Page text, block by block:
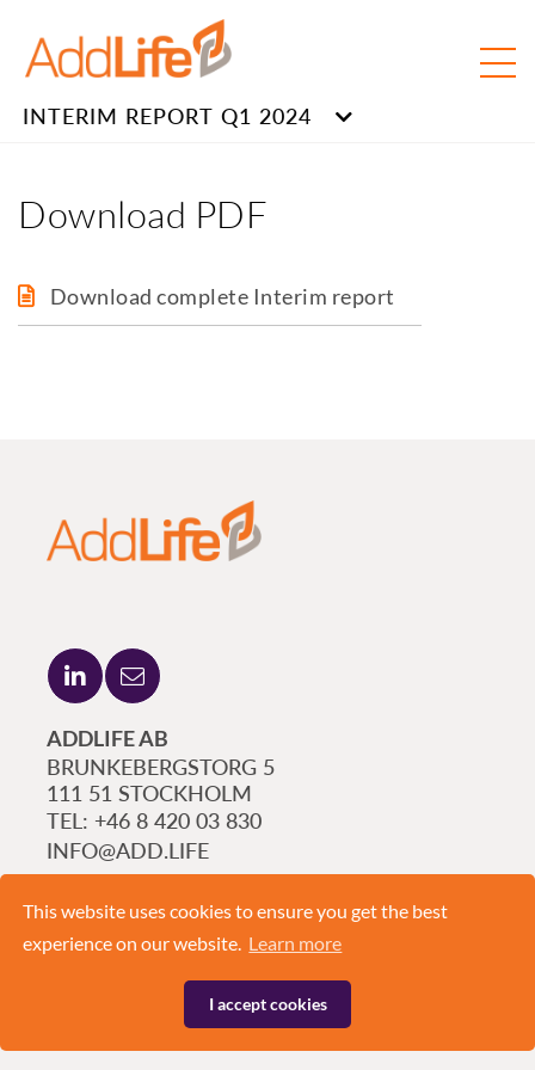
This website uses cookies to ensure you get the best
experience on our website. Learn more
I accept cookies
INTERIM REPORT Q1 2024
Download PDF
Download complete Interim report
ADDLIFE AB
BRUNKEBERGSTORG 5
111 51 STOCKHOLM
+46 8 420 03 830
INFO@ADD.LIFE